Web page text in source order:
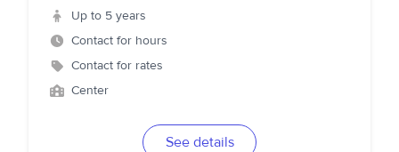
Up to 5 years
Contact for hours
Contact for rates
Center
See details